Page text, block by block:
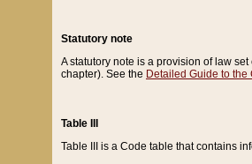
Statutory note
A statutory note is a provision of law
chapter). See the Detailed Guide to the
Table III
Table III is a Code table that contains